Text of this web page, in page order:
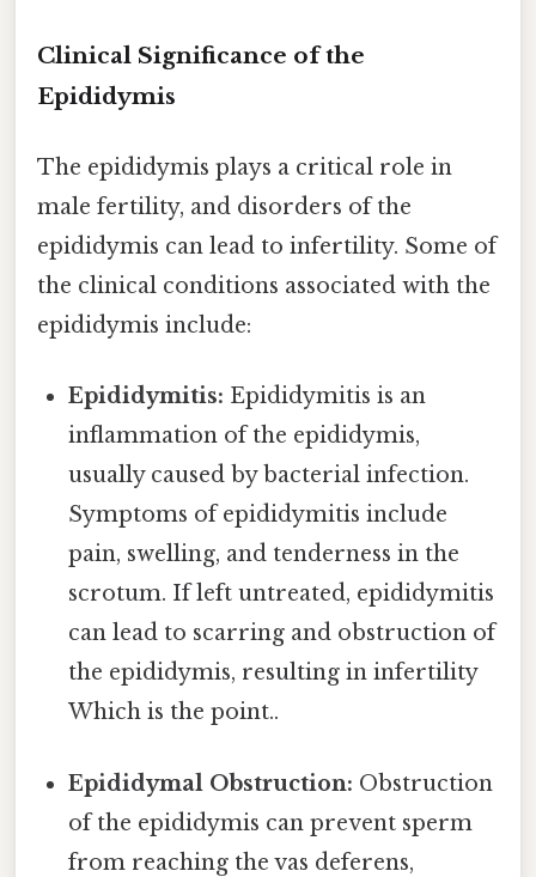
Clinical Significance of the
Epididymis
The epididymis plays a critical role in
male fertility, and disorders of the
epididymis can lead to infertility. Some of
the clinical conditions associated with the
epididymis include:
Epididymitis: Epididymitis is an
inflammation of the epididymis,
usually caused by bacterial infection.
Symptoms of epididymitis include
pain, swelling, and tenderness in the
scrotum. If left untreated, epididymitis
can lead to scarring and obstruction of
the epididymis, resulting in infertility
Which is the point..
Epididymal Obstruction: Obstruction
of the epididymis can prevent sperm
from reaching the vas deferens,